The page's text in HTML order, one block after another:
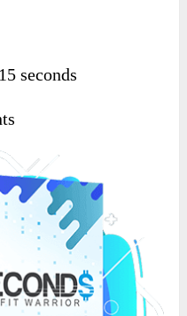
seconds